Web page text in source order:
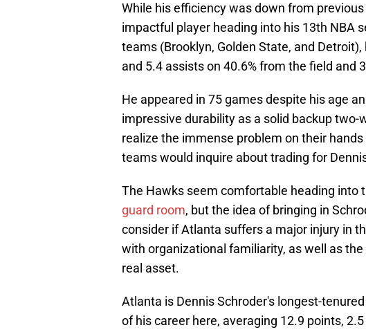
While his efficiency was down from
impactful player heading into his 13th NBA
teams (Brooklyn, Golden State, and
and 5.4 assists on 40.6% from the field and
He appeared in 75 games despite his age
impressive durability as a solid backup
realize the immense problem on their
teams would inquire about trading for
The Hawks seem comfortable heading into
guard room, but the idea of bringing in
consider if Atlanta suffers a major injury in
with organizational familiarity, as well as
real asset.
Atlanta is Dennis Schroder's longest-
of his career here, averaging 12.9 points,